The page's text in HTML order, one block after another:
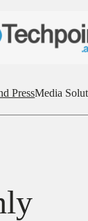
PressMedia